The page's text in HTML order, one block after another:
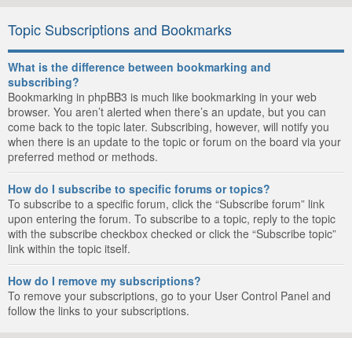
Topic Subscriptions and Bookmarks
What is the difference between bookmarking and
subscribing?
Bookmarking in phpBB3 is much like bookmarking in your web
browser. You aren’t alerted when there’s an update, but you can
come back to the topic later. Subscribing, however, will notify you
when there is an update to the topic or forum on the board via your
preferred method or methods.
How do I subscribe to specific forums or topics?
To subscribe to a specific forum, click the “Subscribe forum” link
upon entering the forum. To subscribe to a topic, reply to the topic
with the subscribe checkbox checked or click the “Subscribe topic”
link within the topic itself.
How do I remove my subscriptions?
To remove your subscriptions, go to your User Control Panel and
follow the links to your subscriptions.